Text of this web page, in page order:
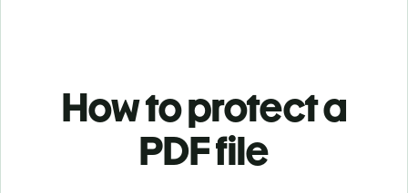
How to protect a
PDF file